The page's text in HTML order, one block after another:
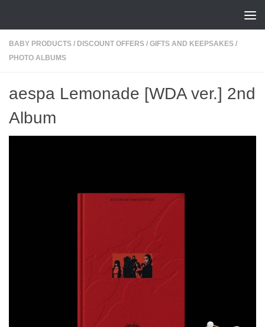
BABY PRODUCTS / DISCOUNT OFFERS / GIFTS AND KEEPSAKES /
PHOTO ALBUMS
aespa Lemonade [WDA ver.] 2nd
Album